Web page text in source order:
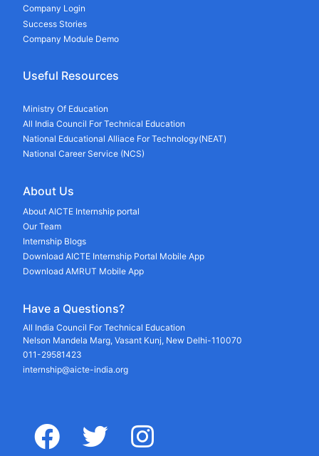
Company Login
Success Stories
Company Module Demo
Useful Resources
Ministry Of Education
All India Council For Technical Education
National Educational Alliace For Technology(NEAT)
National Career Service (NCS)
About Us
About AICTE Internship portal
Our Team
Internship Blogs
Download AICTE Internship Portal Mobile App
Download AMRUT Mobile App
Have a Questions?
All India Council For Technical Education
Nelson Mandela Marg, Vasant Kunj, New Delhi-110070
011-29581423
internship@aicte-india.org
facebook twitter instagram